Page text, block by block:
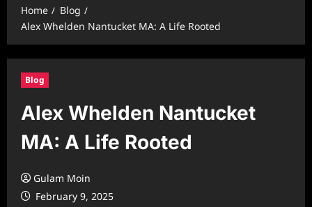
Home
Blog
Alex Whelden Nantucket MA: A Life Rooted
Blog
Alex Whelden Nantucket
MA: A Life Rooted
Gulam Moin
February 9, 2025